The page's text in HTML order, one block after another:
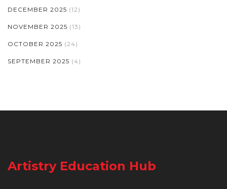
DECEMBER 2025 (12)
NOVEMBER 2025 (13)
OCTOBER 2025 (24)
SEPTEMBER 2025 (4)
Artistry Education Hub